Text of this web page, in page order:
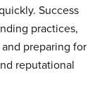
Success
practices,
preparing for
reputational